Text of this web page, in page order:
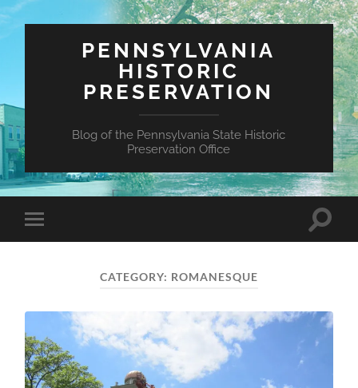
PENNSYLVANIA
HISTORIC
PRESERVATION
Blog of the Pennsylvania State Historic
Preservation Office
Toggle
mobile
Toggle
CATEGORY: ROMANESQUE